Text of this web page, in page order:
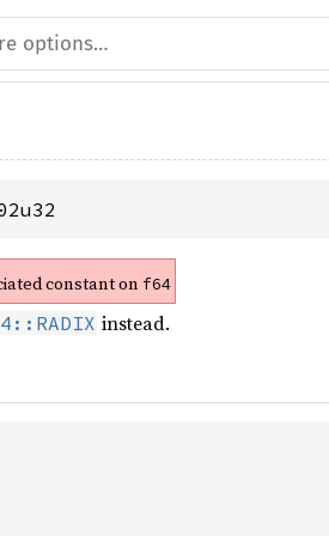
constant on f64
instead.